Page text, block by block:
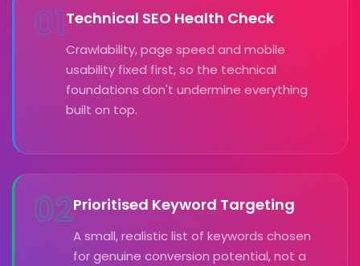
01Technical SEO Health Check
Crawlability, page speed and mobile
usability fixed first, so the technical
foundations don't undermine everything
built on top.
02Prioritised Keyword Targeting
A small, realistic list of keywords chosen
for genuine conversion potential, not a